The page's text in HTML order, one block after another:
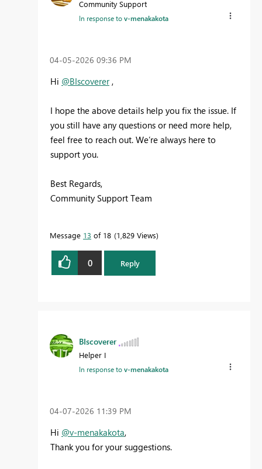
Community Support
In response tov-menakakota
‎04-05-2026 09:36 PM
Hi @BIscoverer,
I hope the above details help you fix the issue. If
you still have any questions or need more help,
feel free to reach out. We’re always here to
support you.
Best Regards,
Community Support Team
Message 13 of 18 1,829 Views
0 Reply
BIscoverer
Helper I
In response tov-menakakota
‎04-07-2026 11:39 PM
Hi @v-menakakota,
Thank you for your suggestions.